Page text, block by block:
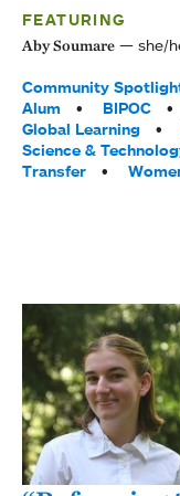
FEATURING
Aby Soumare she/
Tags:
Community
Alum
BIPOC
Global Learning
Science &
Transfer